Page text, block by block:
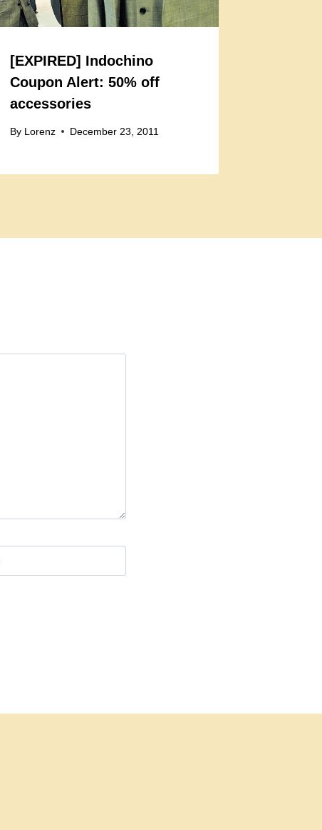
[EXPIRED] Indochino
Coupon Alert: 50% off
accessories
By Lorenz December 23, 2011